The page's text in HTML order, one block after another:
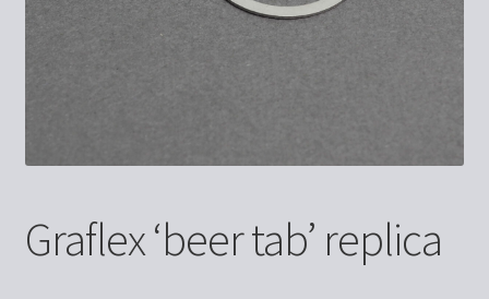
Graflex ‘beer tab’ replica